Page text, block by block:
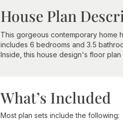
House Plan
This gorgeous contemporary home
includes 6 bedrooms and 3.5
Inside, this house design's floor
What’s Included
Most plan sets include the following: